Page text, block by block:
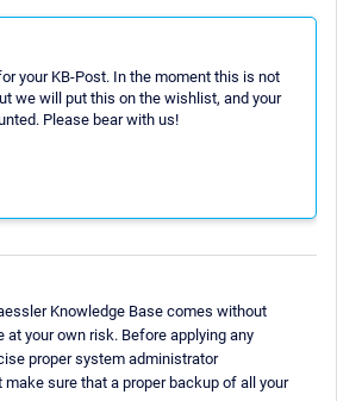
your KB-Post. In the moment this is not
we will put this on the wishlist, and your
Please bear with us!
Knowledge Base comes without
at your own risk. Before applying any
proper system administrator
make sure that a proper backup of all your